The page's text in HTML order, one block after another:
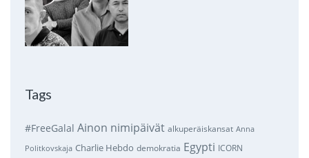
Tags
#FreeGalal Ainon nimipäivät alkuperäiskansat Anna
Politkovskaja Charlie Hebdo demokratia Egypti ICORN